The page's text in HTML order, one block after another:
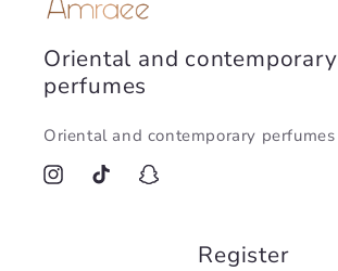
Oriental and contemporary
perfumes
Oriental and contemporary perfumes
InstagramTikTok Snapchat
Register